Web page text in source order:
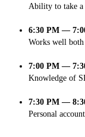
Ability to take a
6:30 PM —
Works well both
7:00 PM —
Knowledge of
7:30 PM —
Personal